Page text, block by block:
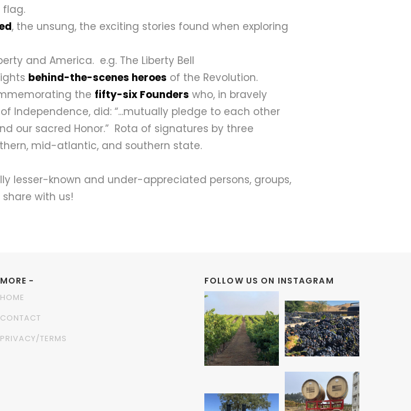
flag.
, the unsung, the exciting stories found when exploring
and America. e.g. The Liberty Bell
behind-the-scenes heroes of the Revolution.
the fifty-six Founders who, in bravely
Independence, did: “...mutually pledge to each other
our sacred Honor.” Rota of signatures by three
mid-atlantic, and southern state.
lesser-known and under-appreciated persons, groups,
with us!
MORE -
HOME
CONTACT
PRIVACY/TERMS
FOLLOW US ON INSTAGRAM